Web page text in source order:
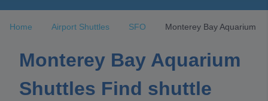
Home Airport Shuttles SFO Monterey Bay Aquarium
Monterey Bay Aquarium
Shuttles Find shuttle